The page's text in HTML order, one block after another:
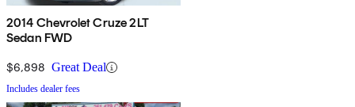
2014 Chevrolet Cruze 2LT
Sedan FWD
$6,898 Great Deal
Includes dealer fees